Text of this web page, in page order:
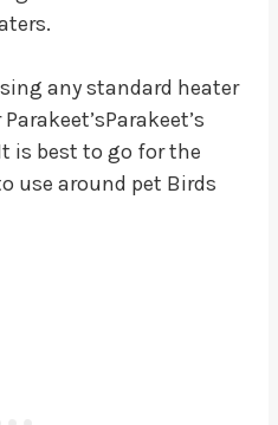
any standard heater
is best to go for the
use around pet Birds